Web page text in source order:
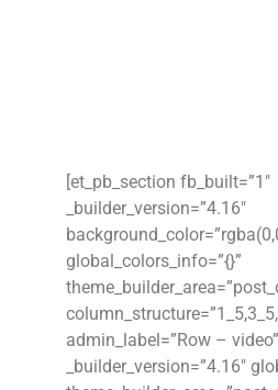
[et_pb_section fb_built=”1″
_builder_version=”4.16″
global_colors_info=”{}”
admin_label=”Row – video”
_builder_version=”4.16″